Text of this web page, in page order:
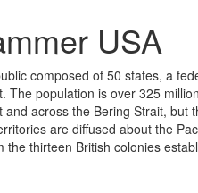
USA
composed of 50 states, a
population is over 325
across the Bering Strait,
are diffused about the
thirteen British colonies